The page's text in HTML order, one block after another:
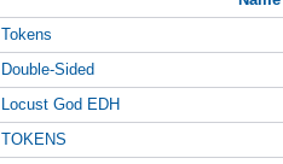
Tokens
Double-Sided
Locust God EDH
TOKENS